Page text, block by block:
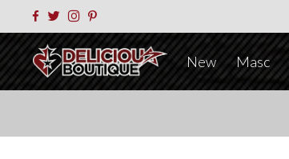
New Masc